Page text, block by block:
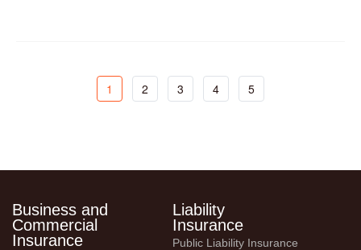
1 2 3 4 5
Business and
Commercial
Insurance
Liability
Insurance
Public Liability Insurance